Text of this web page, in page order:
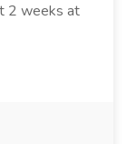
2 weeks at